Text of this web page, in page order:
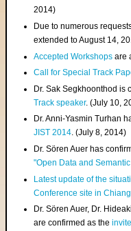
2014)
Due to numerous
extended to August 14,
Accepted Workshops are
Call for Special Track
Dr. Sak Segkhoonthod is
Track speaker. (July 10,
Dr. Anni-Yasmin Turhan
JIST 2014. (July 8, 2014)
Dr. Sören Auer has
"Open Data and
Latest update of the
Conference site in
Dr. Sören Auer, Dr.
are confirmed as the